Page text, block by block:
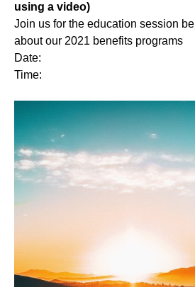
using a video)
Join us for the education session
about our 2021 benefits programs
Date:
Time: